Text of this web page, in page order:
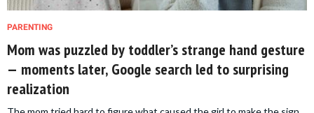
PARENTING
Mom was puzzled by toddler’s strange hand gesture
— moments later, Google search led to surprising
realization